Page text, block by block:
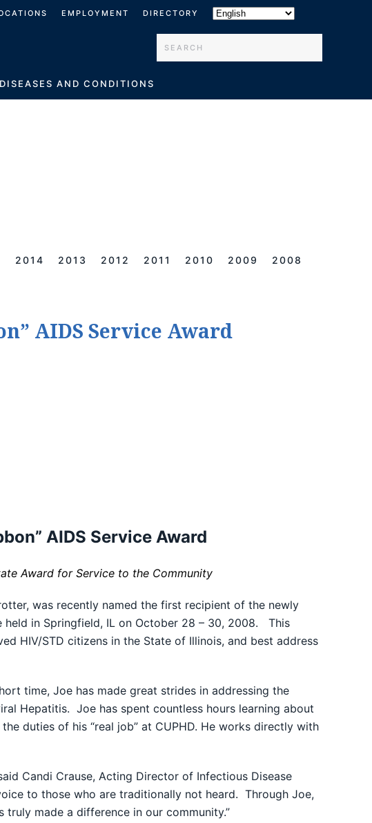
EMPLOYMENT DIRECTORY
DISEASES AND CONDITIONS
2014 2013 2012 2011 2010 2009
2008
AIDS Service Award
AIDS Service Award
Award for Service to the Community
was recently named the first recipient of the newly
held in Springfield, IL on October 28 – 30, 2008. This
HIV/STD citizens in the State of Illinois, and best address
time, Joe has made great strides in addressing the
Hepatitis. Joe has spent countless hours learning about
duties of his “real job” at CUPHD. He works directly with
Candi Crause, Acting Director of Infectious Disease
to those who are traditionally not heard. Through Joe,
made a difference in our community.”